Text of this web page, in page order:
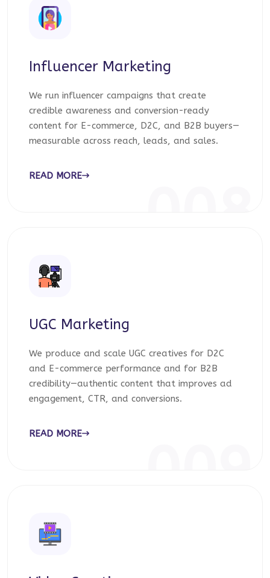
Influencer Marketing
We run influencer campaigns that create
credible awareness and conversion-ready
content for E-commerce, D2C, and B2B buyers—
measurable across reach, leads, and sales.
READ MORE
UGC Marketing
We produce and scale UGC creatives for D2C
and E-commerce performance and for B2B
credibility—authentic content that improves ad
engagement, CTR, and conversions.
READ MORE